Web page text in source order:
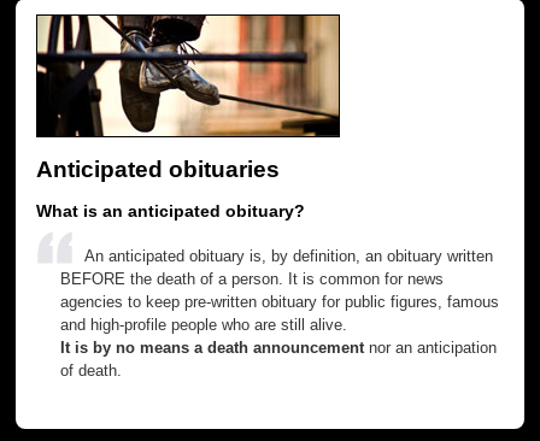
Anticipated obituaries
What is an anticipated obituary?
An anticipated obituary is, by definition, an obituary written
BEFORE the death of a person. It is common for news
agencies to keep pre-written obituary for public figures, famous
and high-profile people who are still alive.
It is by no means a death announcementnor an anticipation
of death.